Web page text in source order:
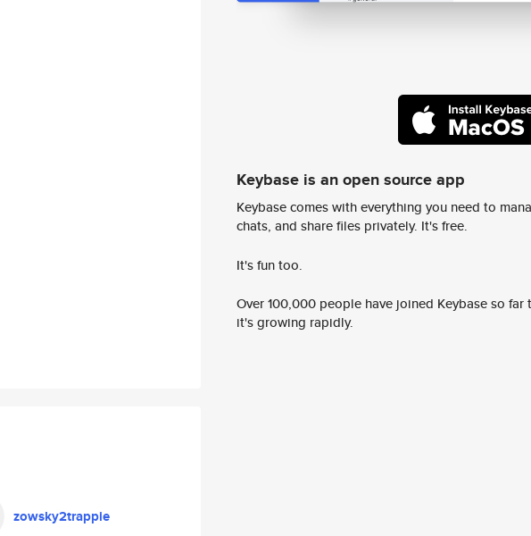
zowsky2trappie
Keybase is an open source app
Keybase comes with everything you need to
chats, and share files privately. It's free.
It's fun too.
Over 100,000 people have joined Keybase so
it's growing rapidly.